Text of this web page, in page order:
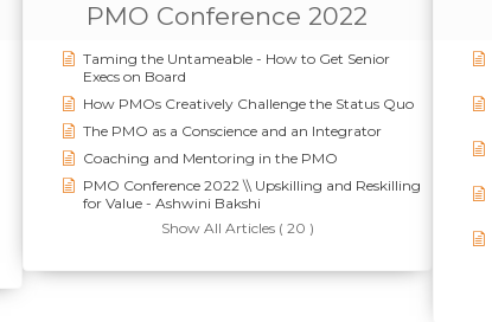
PMO Conference 2022
Taming the Untameable - How to Get Senior
Execs on Board
How PMOs Creatively Challenge the Status Quo
The PMO as a Conscience and an Integrator
Coaching and Mentoring in the PMO
PMO Conference 2022 \\ Upskilling and Reskilling
for Value - Ashwini Bakshi
Show All Articles ( 20 )